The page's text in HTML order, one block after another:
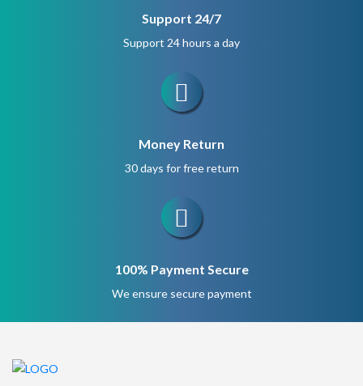
Support 24/7
Support 24 hours a day
Money Return
30 days for free return
100% Payment Secure
We ensure secure payment